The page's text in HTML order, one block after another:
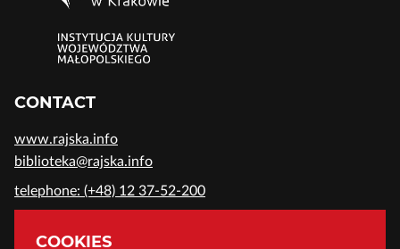
COOKIES
CONTACT
www.rajska.info
biblioteka@rajska.info
telephone: (+48) 12 37-52-200
ADDRESS